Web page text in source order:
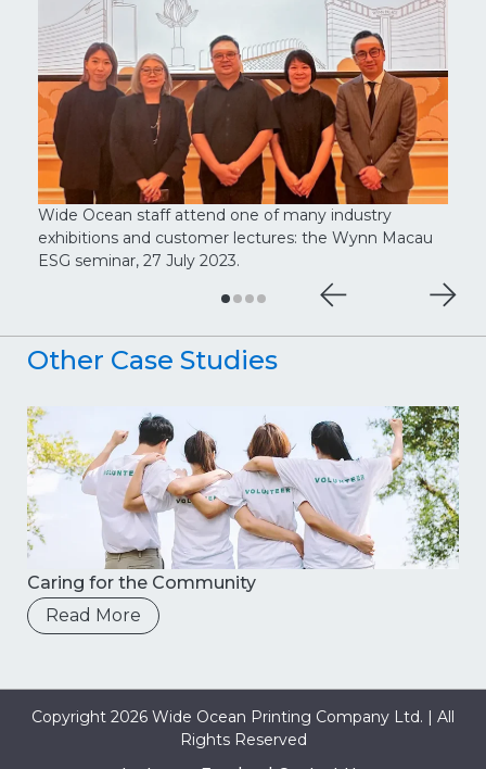
Wide Ocean staff attend one of many industry
exhibitions and customer lectures: the Wynn Macau
ESG seminar, 27 July 2023.
Other Case Studies
Caring for the Community
Read More
Copyright 2026 Wide Ocean Printing Company Ltd. | All
Rights Reserved